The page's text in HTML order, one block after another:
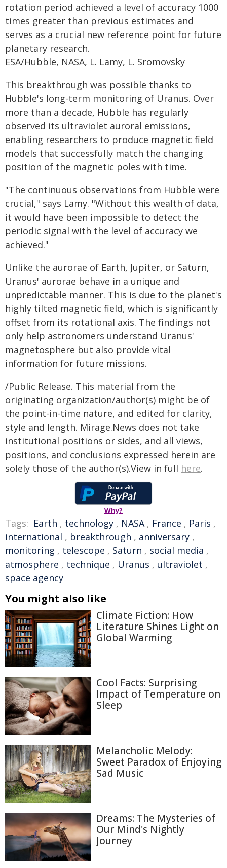
rotation period achieved a level of accuracy 1000
times greater than previous estimates and
serves as a crucial new reference point for future
planetary research.
ESA/Hubble, NASA, L. Lamy, L. Sromovsky
This breakthrough was possible thanks to
Hubble's long-term monitoring of Uranus. Over
more than a decade, Hubble has regularly
observed its ultraviolet auroral emissions,
enabling researchers to produce magnetic field
models that successfully match the changing
position of the magnetic poles with time.
"The continuous observations from Hubble were
crucial," says Lamy. "Without this wealth of data,
it would have been impossible to detect the
periodic signal with the level of accuracy we
achieved."
Unlike the aurorae of Earth, Jupiter, or Saturn,
Uranus' aurorae behave in a unique and
unpredictable manner. This is due to the planet's
highly tilted magnetic field, which is significantly
offset from its rotational axis. The findings not
only help astronomers understand Uranus'
magnetosphere but also provide vital
information for future missions.
/Public Release. This material from the
originating organization/author(s) might be of
the point-in-time nature, and edited for clarity,
style and length. Mirage.News does not take
institutional positions or sides, and all views,
positions, and conclusions expressed herein are
solely those of the author(s).View in full here.
Why?
Tags: Earth , technology , NASA, France , Paris ,
international , breakthrough , anniversary ,
monitoring , telescope , Saturn , social media ,
atmosphere , technique , Uranus , ultraviolet ,
space agency
You might also like
Climate Fiction: How
Literature Shines Light on
Global Warming
Cool Facts: Surprising
Impact of Temperature on
Sleep
Melancholic Melody:
Sweet Paradox of Enjoying
Sad Music
Dreams: The Mysteries of
Our Mind's Nightly
Journey